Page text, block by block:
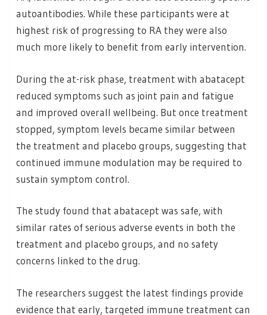
autoantibodies. While these participants were at
highest risk of progressing to RA they were also
much more likely to benefit from early intervention.
During the at-risk phase, treatment with abatacept
reduced symptoms such as joint pain and fatigue
and improved overall wellbeing. But once treatment
stopped, symptom levels became similar between
the treatment and placebo groups, suggesting that
continued immune modulation may be required to
sustain symptom control.
The study found that abatacept was safe, with
similar rates of serious adverse events in both the
treatment and placebo groups, and no safety
concerns linked to the drug.
The researchers suggest the latest findings provide
evidence that early, targeted immune treatment can